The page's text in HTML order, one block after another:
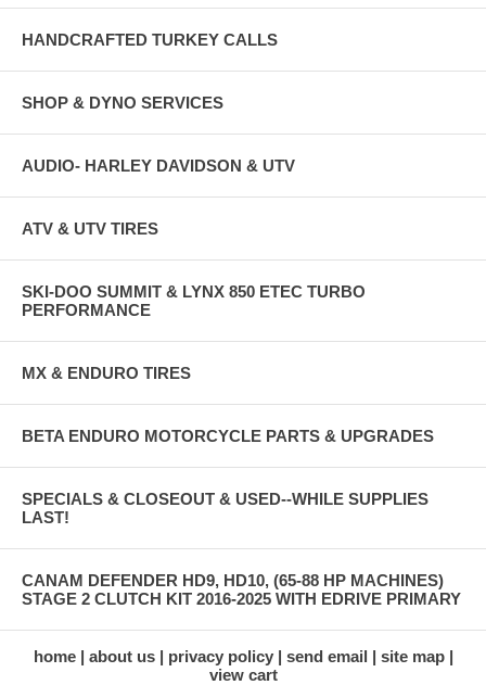
HANDCRAFTED TURKEY CALLS
SHOP & DYNO SERVICES
AUDIO- HARLEY DAVIDSON & UTV
ATV & UTV TIRES
SKI-DOO SUMMIT & LYNX 850 ETEC TURBO
PERFORMANCE
MX & ENDURO TIRES
BETA ENDURO MOTORCYCLE PARTS & UPGRADES
SPECIALS & CLOSEOUT & USED--WHILE SUPPLIES
LAST!
CANAM DEFENDER HD9, HD10, (65-88 HP MACHINES)
STAGE 2 CLUTCH KIT 2016-2025 WITH EDRIVE PRIMARY
home about us privacy policy send email
site map
view cart